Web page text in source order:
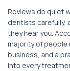
Reviews do quiet
dentists carefully,
they hear you.
majority of people
business, and a
into every